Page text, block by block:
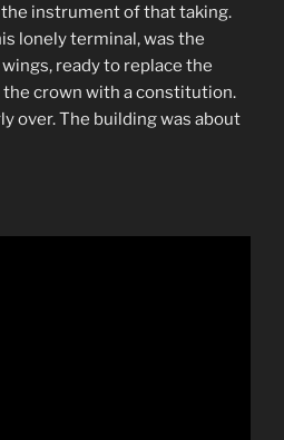
the instrument of that taking.
lonely terminal, was the
ready to replace the
the crown with a constitution.
over. The building was about